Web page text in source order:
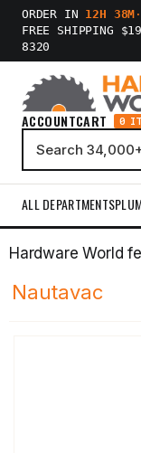
ORDER IN 12H 38M ·
FREE SHIPPING
8320
ACCOUNTCART 0
ALL DEPARTMENTS
Hardware World
Nautavac